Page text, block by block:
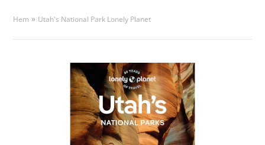
Hem » Utah's National Park Lonely Planet